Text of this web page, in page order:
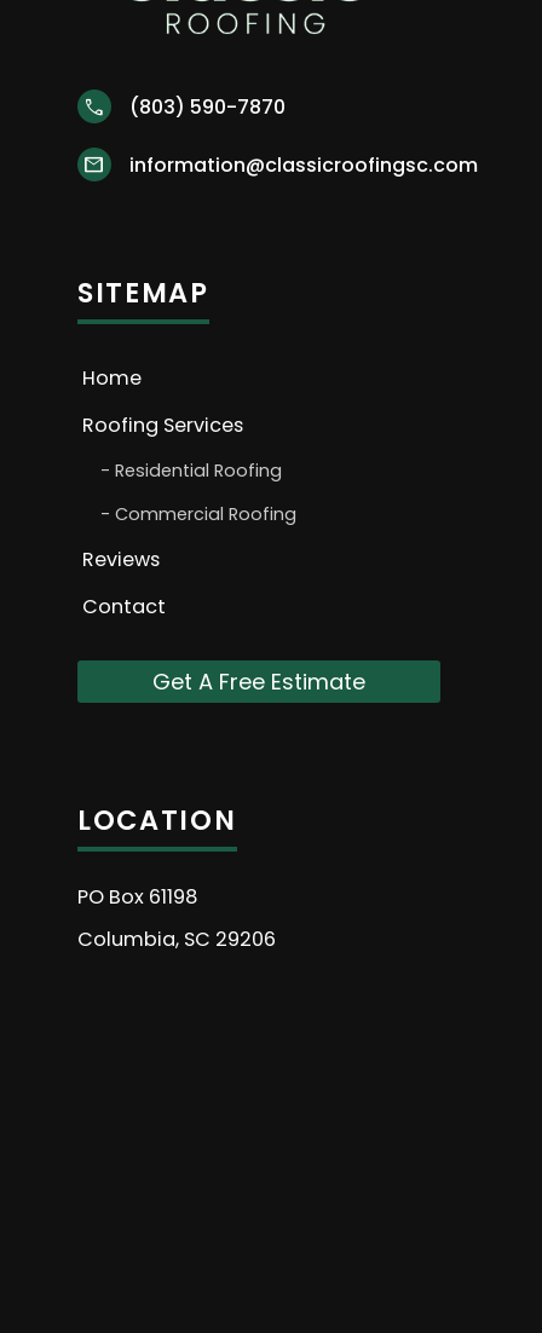
call (803) 590-7870
mail information@classicroofingsc.com
SITEMAP
Home
Roofing Services
Residential Roofing
Commercial Roofing
Reviews
Contact
Get A Free Estimate
LOCATION
PO Box 61198
Columbia, SC 29206